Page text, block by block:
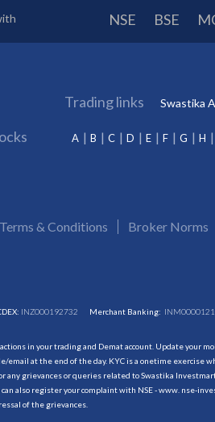
NSE BSE
Trading links Swastika
A B C D E F G H
Terms & Conditions Broker Norms
INZ000192732 Merchant Banking:
in your trading and Demat account. Update your
email at the end of the day. KYC is a onetime
any grievances or queries related to Swastika
can also register your complaint with NSE - www. nse-
of the grievances.